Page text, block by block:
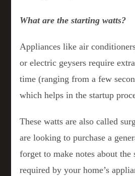
What are the starting watts?
Appliances like air
or electric geysers require
time (ranging from a few
which helps in the startup
These watts are also called
are looking to purchase a
forget to make notes about the
required by your home’s